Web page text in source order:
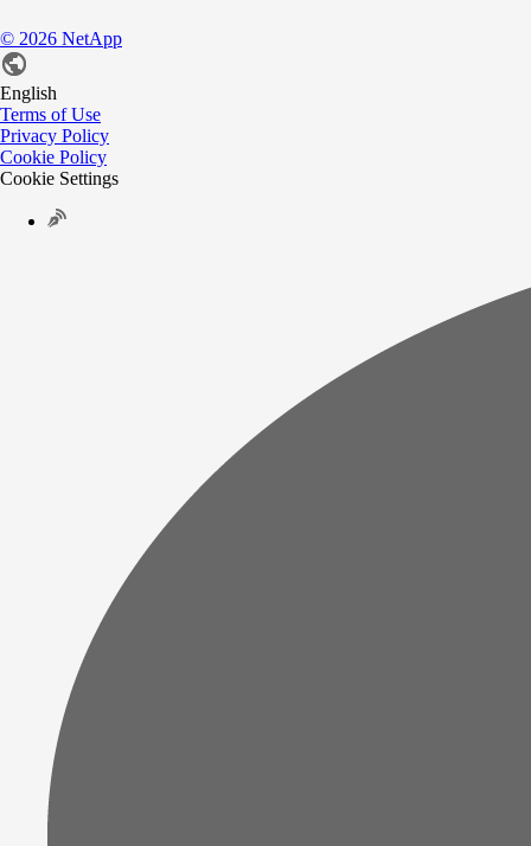
© 2026 NetApp
English
Terms of Use
Privacy Policy
Cookie Policy
Cookie Settings